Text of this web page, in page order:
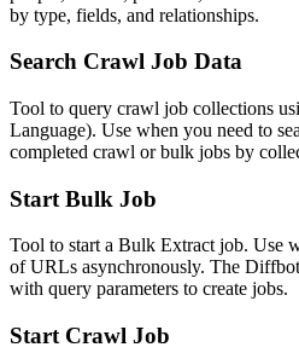
by type, fields, and relationships.
Search Crawl Job Data
Tool to query crawl job collections
Language). Use when you need to
completed crawl or bulk jobs by
Start Bulk Job
Tool to start a Bulk Extract job. Use
of URLs asynchronously. The
with query parameters to create jobs.
Start Crawl Job